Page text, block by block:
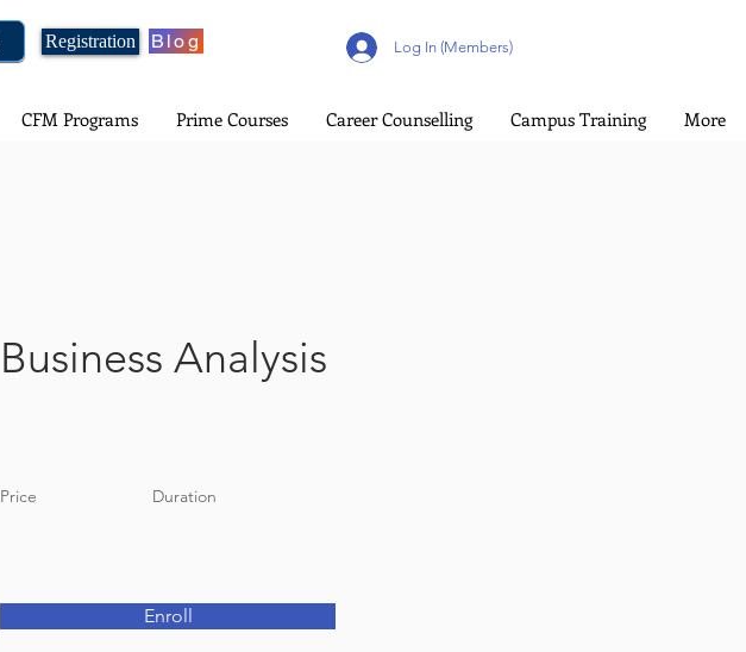
Registration Blog Log In (Members)
CFM Programs Prime Courses Career Counselling Campus Training More
Business Analysis
Price Duration
Enroll